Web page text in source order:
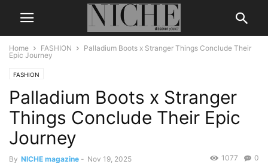
Home FASHION
Palladium Boots x Stranger Things Conclude Their
Epic Journey
FASHION
Palladium Boots x Stranger
Things Conclude Their Epic
Journey
By NICHE magazine - Nov 19, 2025 0
1077